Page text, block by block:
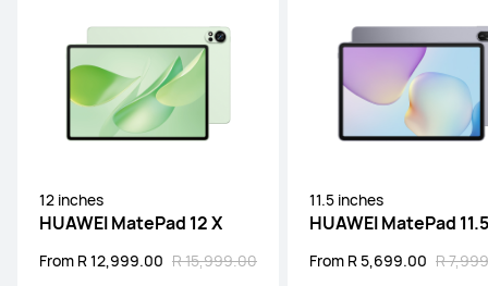
12 inches
HUAWEI MatePad 12 X
From R 12,999.00 R 15,999.00
11.5 inches
HUAWEI MatePad 11.5
From R 5,699.00 R
HUAWEI MatePad Mini Series
NEW
HUAWEI MatePad Mini